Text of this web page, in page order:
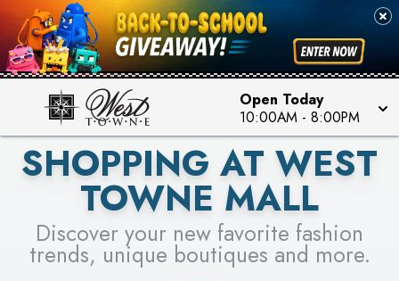
Open Today
10:00AM - 8:00PM
PICK YOUR RACER & ENTER FOR A CHANCE TO
WIN!
LEARN MORE
SEE STORES
SHOPPING AT WEST
TOWNE MALL
Discover your new favorite fashion
trends, unique boutiques and more.